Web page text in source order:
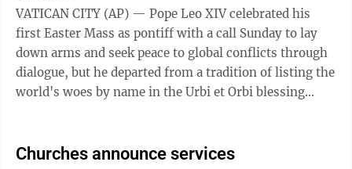
VATICAN CITY (AP) — Pope Leo XIV celebrated his
first Easter Mass as pontiff with a call Sunday to lay
down arms and seek peace to global conflicts through
dialogue, but he departed from a tradition of listing the
world's woes by name in the Urbi et Orbi blessing
Churches announce services